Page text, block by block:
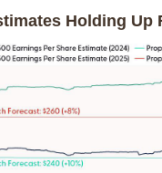
Holding Up